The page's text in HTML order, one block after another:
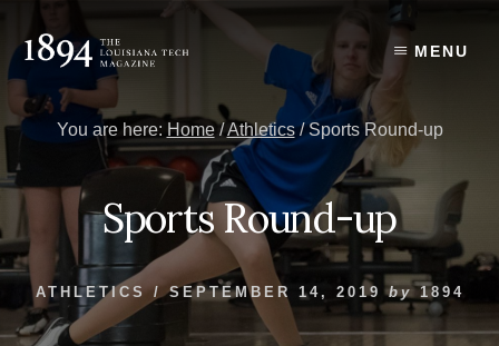
content
primary
sidebar
MENU
You are here: Home / Athletics /Sports Round-up
Sports Round-up
ATHLETICS/ SEPTEMBER 14, 2019 by 1894